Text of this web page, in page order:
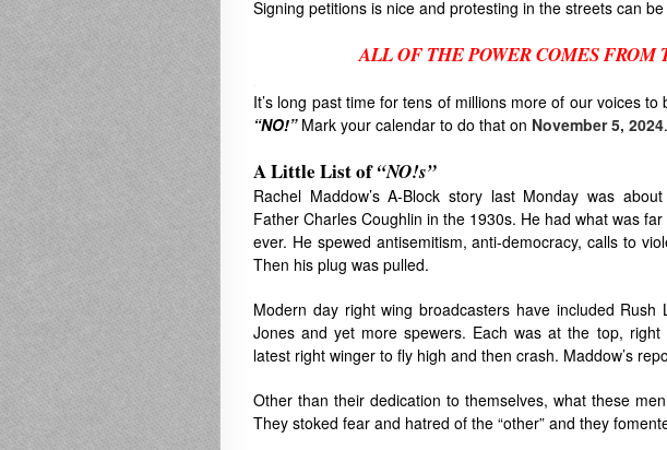
Signing petitions is nice and protesting in the streets can
ALL OF THE POWER COMES
It’s long past time for tens of millions more of our voices
“NO!”Mark your calendar to do that on November 5, 2024.
A Little List of“NO!s”
Rachel Maddow’s A-Block story last Monday was
Father Charles Coughlin in the 1930s. He had what was
ever. He spewed antisemitism, anti-democracy, calls to
Then his plug was pulled.
Modern day right wing broadcasters have included Rush
Jones and yet more spewers. Each was at the top, right
latest right winger to fly high and then crash. Maddow’s
Other than their dedication to themselves, what these
They stoked fear and hatred of the “other” and they